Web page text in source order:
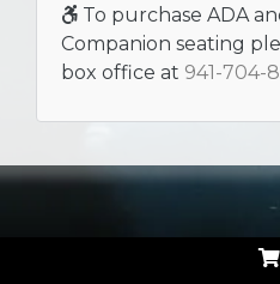
To purchase ADA
Companion seating
box office at 941-704-